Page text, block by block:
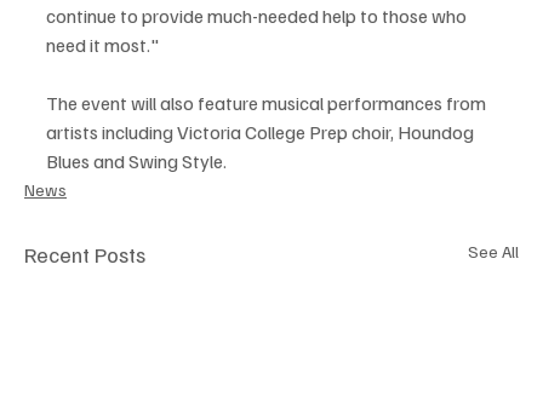
continue to provide much-needed help to those who
need it most."
The event will also feature musical performances from
artists including Victoria College Prep choir, Houndog
Blues and Swing Style.
News
Recent Posts See All